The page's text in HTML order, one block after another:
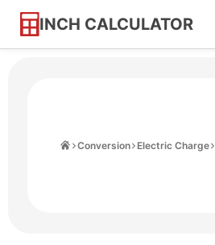
INCH CALCULATOR
Skip
Conversion Electric Charge